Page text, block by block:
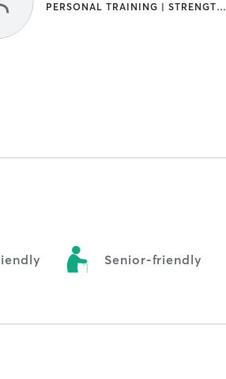
PERSONAL TRAINING | STRENGTH TRAINING
Senior-friendly